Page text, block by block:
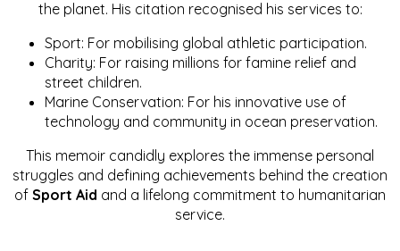
the planet. His citation recognised his services to:
Sport: For mobilising global athletic participation.
Charity: For raising millions for famine relief and
street children.
Marine Conservation: For his innovative use of
technology and community in ocean preservation.
This memoir candidly explores the immense personal
struggles and defining achievements behind the creation
of Sport Aid and a lifelong commitment to humanitarian
service.